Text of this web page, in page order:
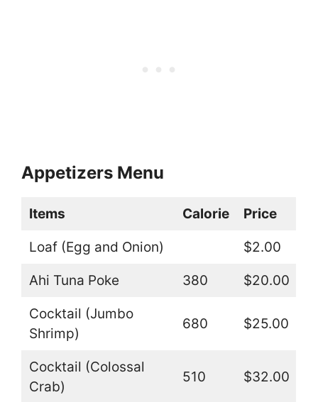
Appetizers Menu
Items Calorie Price
Loaf (Egg and Onion) $2.00
Ahi Tuna Poke 380 $20.00
Cocktail (Jumbo
Shrimp)
680 $25.00
Cocktail (Colossal
Crab)
510 $32.00